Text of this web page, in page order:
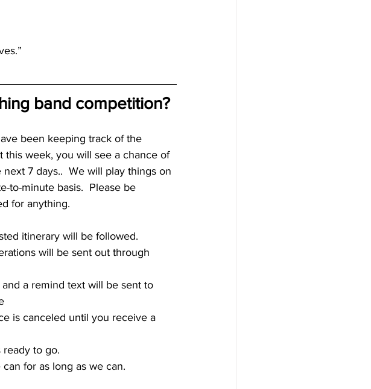
band competition?
been keeping track of the
this week, you will see a chance of
next 7 days..  We will play things on
to-minute basis.  Please be
for anything.
itinerary will be followed.
will be sent out through
a remind text will be sent to
is canceled until you receive a
to go.
for as long as we can.